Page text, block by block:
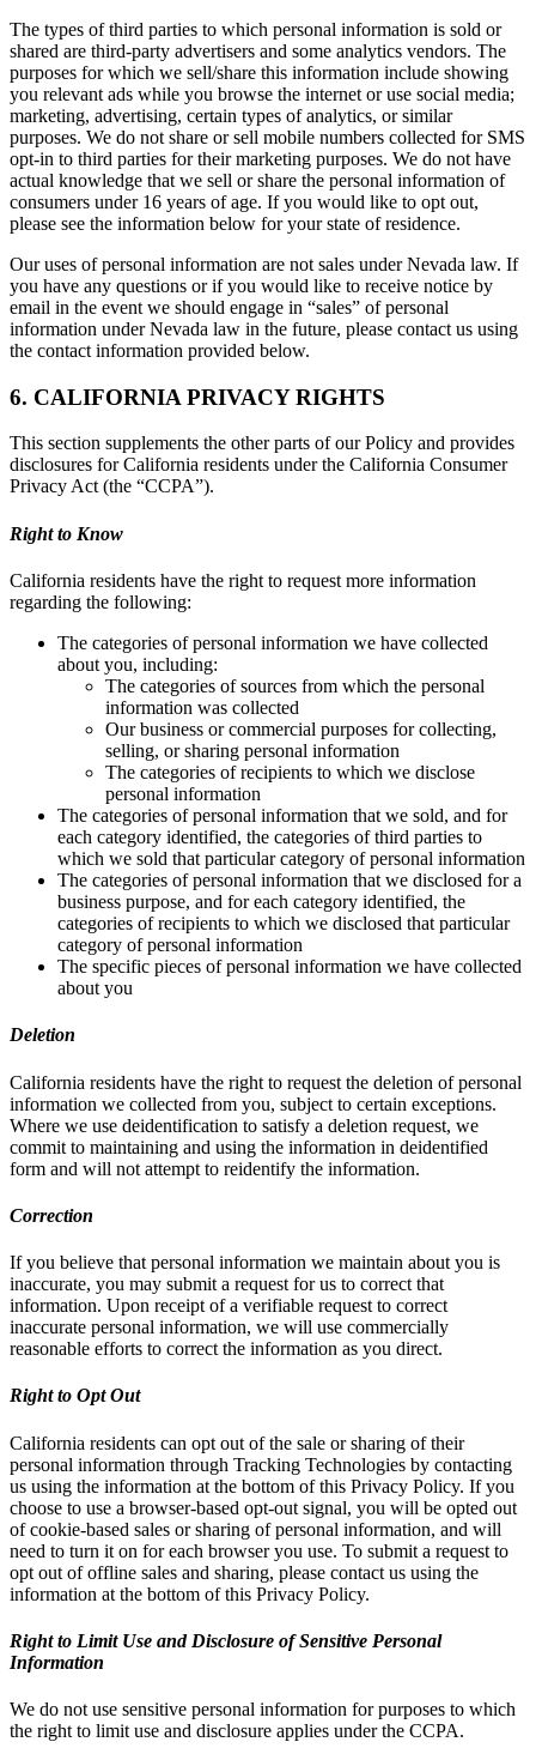
The types of third parties to which personal information is sold or
shared are third-party advertisers and some analytics vendors. The
purposes for which we sell/share this information include showing
you relevant ads while you browse the internet or use social media;
marketing, advertising, certain types of analytics, or similar
purposes. We do not share or sell mobile numbers collected for SMS
opt-in to third parties for their marketing purposes. We do not have
actual knowledge that we sell or share the personal information of
consumers under 16 years of age. If you would like to opt out,
please see the information below for your state of residence.
Our uses of personal information are not sales under Nevada law. If
you have any questions or if you would like to receive notice by
email in the event we should engage in “sales” of personal
information under Nevada law in the future, please contact us using
the contact information provided below.
6. CALIFORNIA PRIVACY RIGHTS
This section supplements the other parts of our Policy and provides
disclosures for California residents under the California Consumer
Privacy Act (the “CCPA”).
Right to Know
California residents have the right to request more information
regarding the following:
The categories of personal information we have collected
about you, including:
The categories of sources from which the personal
information was collected
Our business or commercial purposes for collecting,
selling, or sharing personal information
The categories of recipients to which we disclose
personal information
The categories of personal information that we sold, and for
each category identified, the categories of third parties to
which we sold that particular category of personal information
The categories of personal information that we disclosed for a
business purpose, and for each category identified, the
categories of recipients to which we disclosed that particular
category of personal information
The specific pieces of personal information we have collected
about you
Deletion
California residents have the right to request the deletion of personal
information we collected from you, subject to certain exceptions.
Where we use deidentification to satisfy a deletion request, we
commit to maintaining and using the information in deidentified
form and will not attempt to reidentify the information.
Correction
If you believe that personal information we maintain about you is
inaccurate, you may submit a request for us to correct that
information. Upon receipt of a verifiable request to correct
inaccurate personal information, we will use commercially
reasonable efforts to correct the information as you direct.
Right to Opt Out
California residents can opt out of the sale or sharing of their
personal information through Tracking Technologies by contacting
us using the information at the bottom of this Privacy Policy. If you
choose to use a browser-based opt-out signal, you will be opted out
of cookie-based sales or sharing of personal information, and will
need to turn it on for each browser you use. To submit a request to
opt out of offline sales and sharing, please contact us using the
information at the bottom of this Privacy Policy.
Right to Limit Use and Disclosure of Sensitive Personal
Information
We do not use sensitive personal information for purposes to which
the right to limit use and disclosure applies under the CCPA.